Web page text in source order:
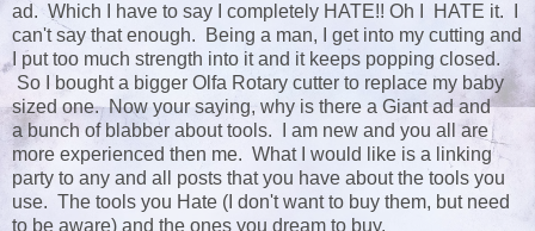
ad. Which I have to say I completely HATE!! Oh I HATE it. I
can't say that enough. Being a man, I get into my cutting and
I put too much strength into it and it keeps popping closed.
So I bought a bigger Olfa Rotary cutter to replace my baby
sized one. Now your saying, why is there a Giant ad and
a bunch of blabber about tools. I am new and you all are
more experienced then me. What I would like is a linking
party to any and all posts that you have about the tools you
use. The tools you Hate (I don't want to buy them, but need
to be aware) and the ones you dream to buy.